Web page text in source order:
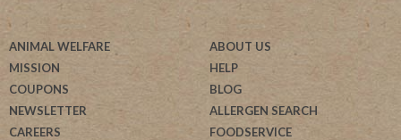
ANIMAL WELFARE
MISSION
COUPONS
NEWSLETTER
CAREERS
ABOUT US
HELP
BLOG
ALLERGEN SEARCH
FOODSERVICE